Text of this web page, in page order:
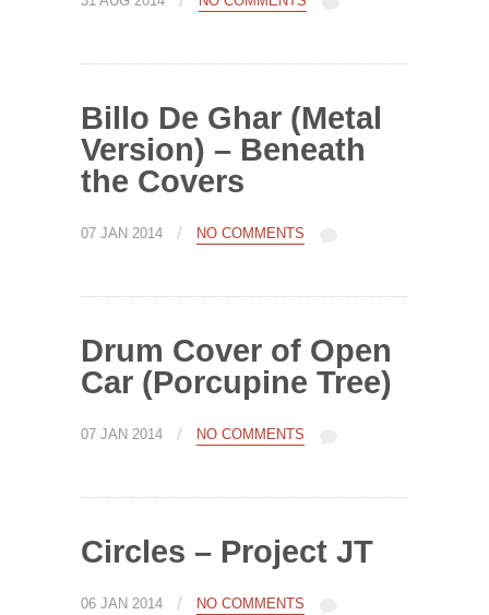
Billo De Ghar (Metal
Version) – Beneath
the Covers
07 JAN 2014 / NO COMMENTS
Drum Cover of Open
Car (Porcupine Tree)
07 JAN 2014 / NO COMMENTS
Circles – Project JT
06 JAN 2014 / NO COMMENTS